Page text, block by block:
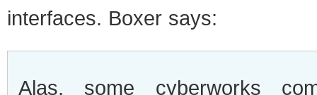
interfaces. Boxer says:
Alas, some cyberworks